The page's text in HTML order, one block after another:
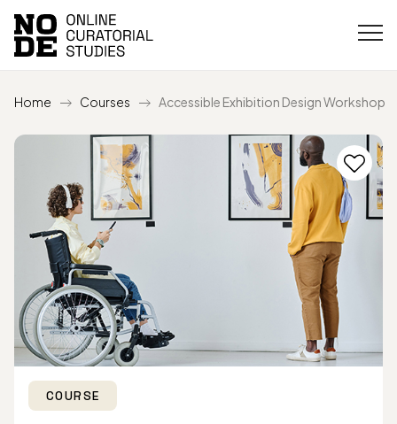
Home Courses Accessible Exhibition Design Workshop
COURSE